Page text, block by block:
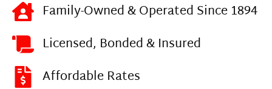
Family-Owned & Operated Since 1894
Licensed, Bonded & Insured
Affordable Rates